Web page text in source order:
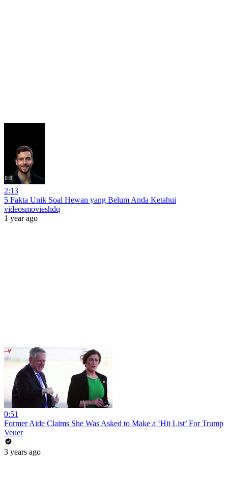
2:13
5 Fakta Unik Soal Hewan yang Belum Anda Ketahui
videosmovieshdq
1 year ago
0:51
Former Aide Claims She Was Asked to Make a ‘Hit List’ For Trump
Veuer
3 years ago